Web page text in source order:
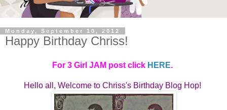
Monday, September 10, 2012
Happy Birthday Chriss!
For 3 Girl JAM post click HERE.
Hello all, Welcome to Chriss's Birthday Blog Hop!